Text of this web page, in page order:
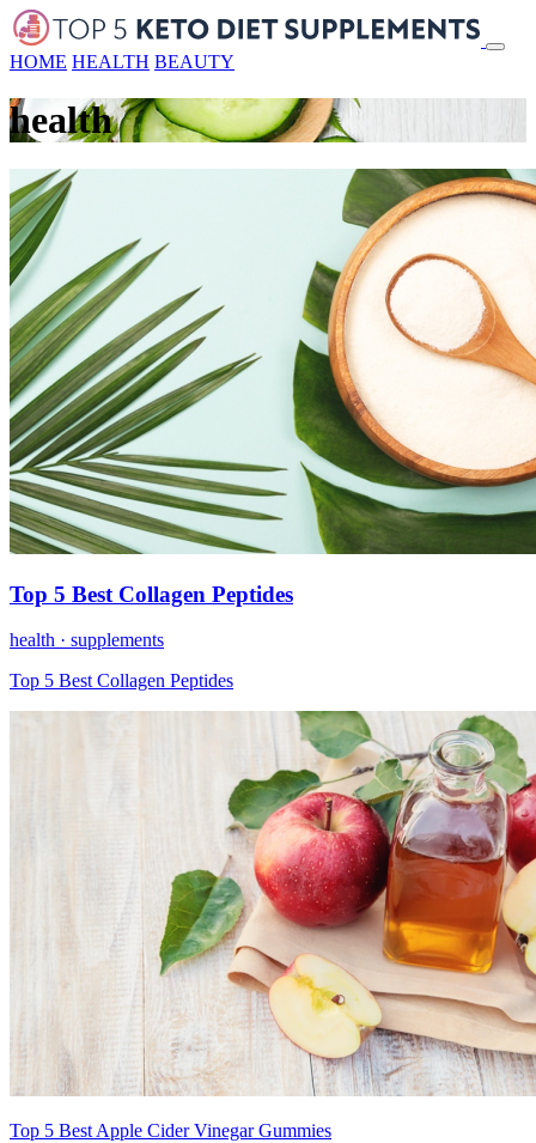
HOME HEALTH BEAUTY
health
Top 5 Best Collagen Peptides
health · supplements
Top 5 Best Collagen Peptides
Top 5 Best Apple Cider Vinegar Gummies